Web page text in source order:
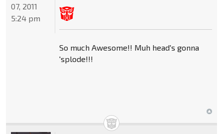
So much Awesome!! Muh head's gonna
'splode!!!
07, 2011
5:24 pm